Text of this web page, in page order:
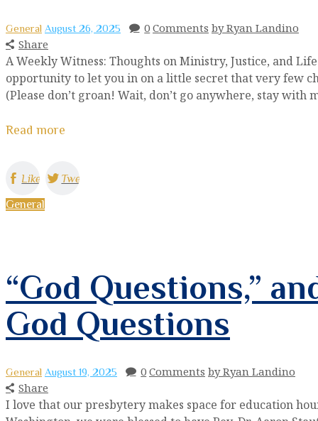
General August 26, 2025 0 Comments by Ryan Landino
Share
A Weekly Witness: Thoughts on Ministry, Justice, and
opportunity to let you in on a little secret that very few
(Please don’t groan! Wait, don’t go anywhere, stay
Read more
Like
Tweet
General
“God Questions,”
God Questions
General August 19, 2025 0 Comments by Ryan Landino
Share
I love that our presbytery makes space for education